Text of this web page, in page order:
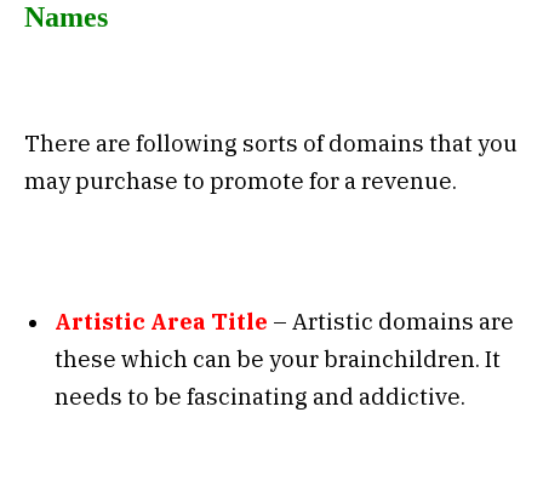
Names
There are following sorts of domains that you
may purchase to promote for a revenue.
Artistic Area Title – Artistic domains are
these which can be your brainchildren. It
needs to be fascinating and addictive.